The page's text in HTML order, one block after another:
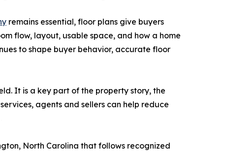
remains essential, floor plans give buyers
flow, layout, usable space, and how a home
to shape buyer behavior, accurate floor
It is a key part of the property story, the
agents and sellers can help reduce
North Carolina that follows recognized